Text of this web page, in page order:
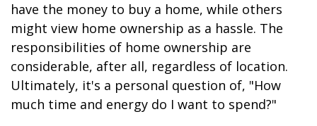
have the money to buy a home, while others
might view home ownership as a hassle. The
responsibilities of home ownership are
considerable, after all, regardless of location.
Ultimately, it's a personal question of, "How
much time and energy do I want to spend?"